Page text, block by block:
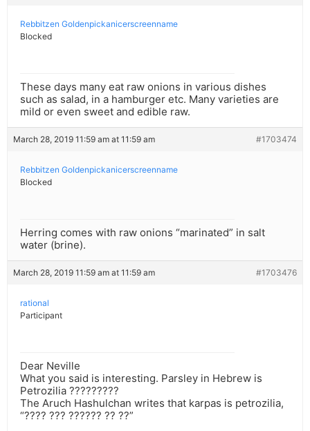
Rebbitzen Goldenpickanicerscreenname
Blocked
These days many eat raw onions in various dishes
such as salad, in a hamburger etc. Many varieties are
mild or even sweet and edible raw.
March 28, 2019 11:59 am at 11:59 am #1703474
Rebbitzen Goldenpickanicerscreenname
Blocked
Herring comes with raw onions “marinated” in salt
water (brine).
March 28, 2019 11:59 am at 11:59 am #1703476
rational
Participant
Dear Neville
What you said is interesting. Parsley in Hebrew is
Petrozilia ?????????
The Aruch Hashulchan writes that karpas is petrozilia,
“???? ??? ?????? ?? ??”